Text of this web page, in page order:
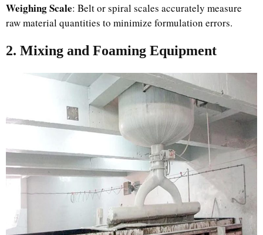
Weighing Scale: Belt or spiral scales accurately measure
raw material quantities to minimize formulation errors.
2. Mixing and Foaming Equipment